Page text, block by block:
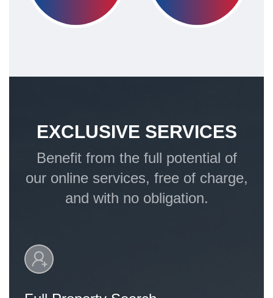
EXCLUSIVE SERVICES
Benefit from the full potential of
our online services, free of charge,
and with no obligation.